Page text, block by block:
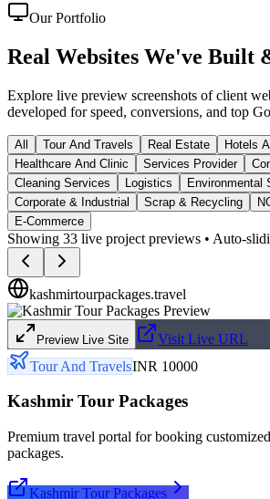
Our Portfolio
Real Websites We've Built
Explore live preview screenshots of client
developed for speed, conversions, and top
All Tour And Travels Real Estate
Hotels
Healthcare And Clinic
Services Provider
Cleaning Services
Logistics
Environmental
Corporate & Industrial
Scrap & Recycling
E-Commerce
Showing 33 live project previews • Auto-
kashmirtourpackages.travel
Preview Live Site
Visit Live URL
Tour And TravelsINR 10000
Kashmir Tour Packages
Premium travel portal for booking
packages.
Kashmir Tour Packages